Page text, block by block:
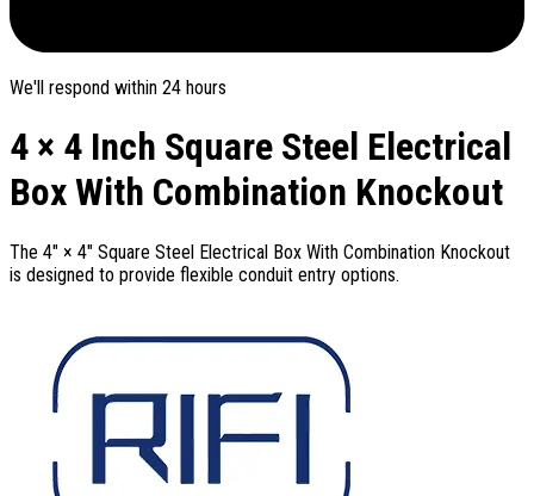
We'll respond within 24 hours
4 × 4 Inch Square Steel Electrical
Box With Combination Knockout
The 4" × 4" Square Steel Electrical Box With Combination Knockout
is designed to provide flexible conduit entry options.